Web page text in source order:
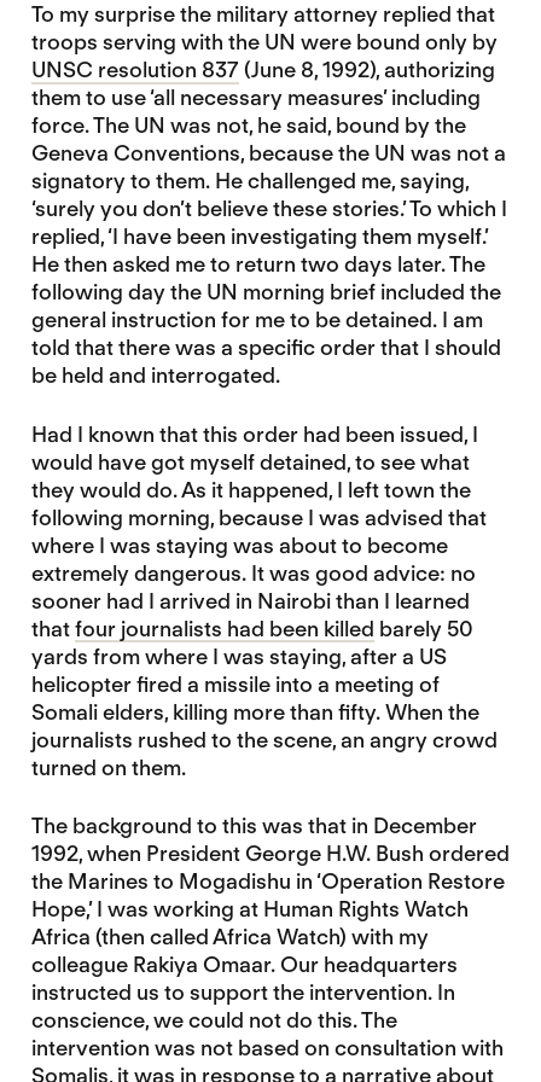
To my surprise the military attorney replied that
troops serving with the UN were bound only by
UNSC resolution 837 (June 8, 1992), authorizing
them to use ‘all necessary measures’ including
force. The UN was not, he said, bound by the
Geneva Conventions, because the UN was not a
signatory to them. He challenged me, saying,
‘surely you don’t believe these stories.’ To which I
replied, ‘I have been investigating them myself.’
He then asked me to return two days later. The
following day the UN morning brief included the
general instruction for me to be detained. I am
told that there was a specific order that I should
be held and interrogated.
Had I known that this order had been issued, I
would have got myself detained, to see what
they would do. As it happened, I left town the
following morning, because I was advised that
where I was staying was about to become
extremely dangerous. It was good advice: no
sooner had I arrived in Nairobi than I learned
thatfour journalists had been killed barely 50
yards from where I was staying, after a US
helicopter fired a missile into a meeting of
Somali elders, killing more than fifty. When the
journalists rushed to the scene, an angry crowd
turned on them.
The background to this was that in December
1992, when President George H.W. Bush ordered
the Marines to Mogadishu in ‘Operation Restore
Hope,’ I was working at Human Rights Watch
Africa (then called Africa Watch) with my
colleague Rakiya Omaar. Our headquarters
instructed us to support the intervention. In
conscience, we could not do this. The
intervention was not based on consultation with
Somalis, it was in response to a narrative about